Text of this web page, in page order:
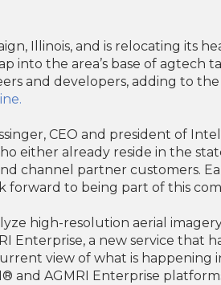
Illinois, and is relocating its
into the area’s base of agtech
and developers, adding to
CEO and president of
either already reside in the
channel partner customers.
forward to being part of this
high-resolution aerial
Enterprise, a new service that
view of what is happening
AGMRI Enterprise